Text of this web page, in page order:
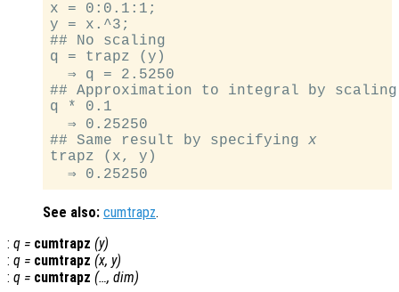
x = 0:0.1:1;
y = x.^3;
## No scaling
q = trapz (y)
  ⇒ q = 2.5250
## Approximation to integral by scaling
q * 0.1
  ⇒ 0.25250
## Same result by specifying x
trapz (x, y)
See also: cumtrapz.
: q = cumtrapz (y)
: q = cumtrapz (x, y)
: q = cumtrapz (…, dim)